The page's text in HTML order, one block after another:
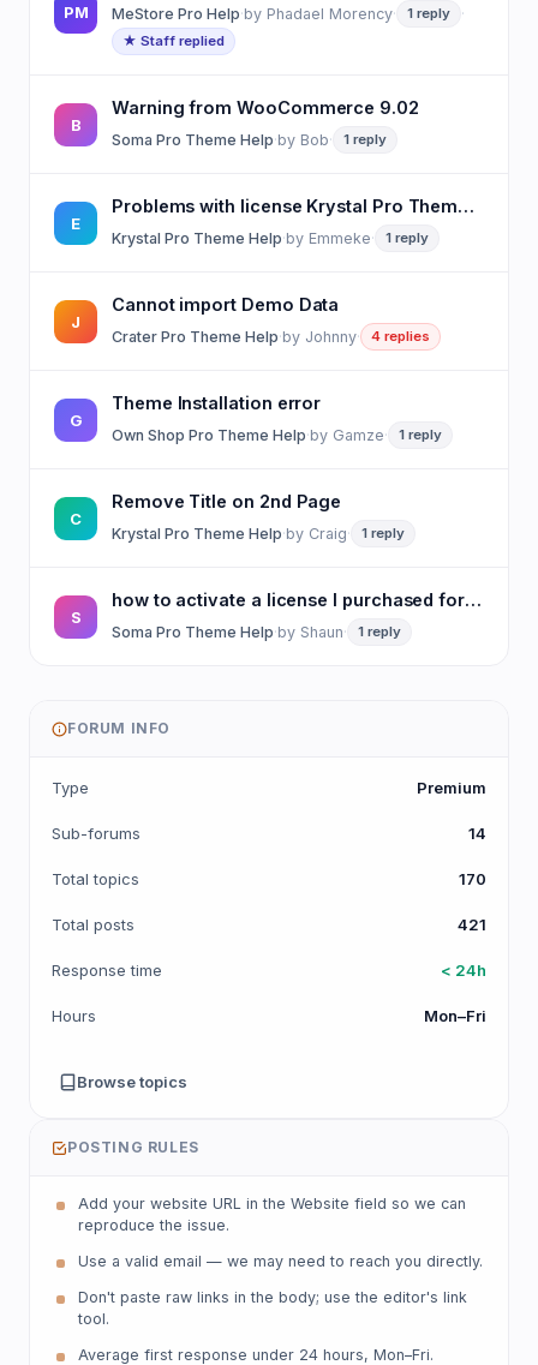
PM MeStore Pro Help·by Phadael Morency· 1 reply ·
★ Staff replied
B
Warning from WooCommerce 9.02
Soma Pro Theme Help·by Bob· 1 reply
E
Problems with license Krystal Pro Theme using WP staging plugin
Krystal Pro Theme Help·by Emmeke· 1 reply
J
Cannot import Demo Data
Crater Pro Theme Help·by Johnny· 4 replies
G
Theme Installation error
Own Shop Pro Theme Help·by Gamze· 1 reply
C
Remove Title on 2nd Page
Krystal Pro Theme Help·by Craig· 1 reply
S
how to activate a license I purchased for Purea Magazine template
Soma Pro Theme Help·by Shaun· 1 reply
FORUM INFO
Type Premium
Sub-forums 14
Total topics 170
Total posts 421
Response time < 24h
Hours Mon–Fri
Browse topics
POSTING RULES
Add your website URL in the Website field so we can
reproduce the issue.
Use a valid email — we may need to reach you directly.
Don't paste raw links in the body; use the editor's link
tool.
Average first response under 24 hours, Mon–Fri.